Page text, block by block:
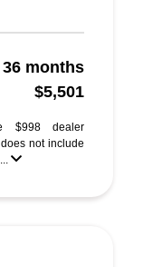
36 months
$5,501
$998 dealer
not include